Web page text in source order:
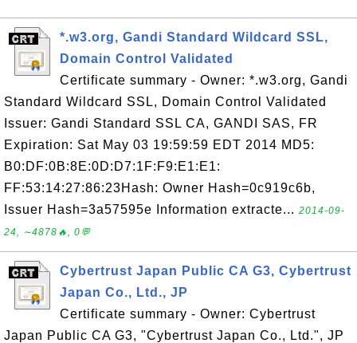
*.w3.org, Gandi Standard Wildcard SSL,
Domain Control Validated
Certificate summary - Owner: *.w3.org, Gandi
Standard Wildcard SSL, Domain Control Validated
Issuer: Gandi Standard SSL CA, GANDI SAS, FR
Expiration: Sat May 03 19:59:59 EDT 2014 MD5:
B0:DF:0B:8E:0D:D7:1F:F9:E1:E1:
FF:53:14:27:86:23Hash: Owner Hash=0c919c6b,
Issuer Hash=3a57595e Information extracte... 2014-09-
24, ∼4878🔥, 0💬
Cybertrust Japan Public CA G3, Cybertrust
Japan Co., Ltd., JP
Certificate summary - Owner: Cybertrust
Japan Public CA G3, "Cybertrust Japan Co., Ltd.", JP